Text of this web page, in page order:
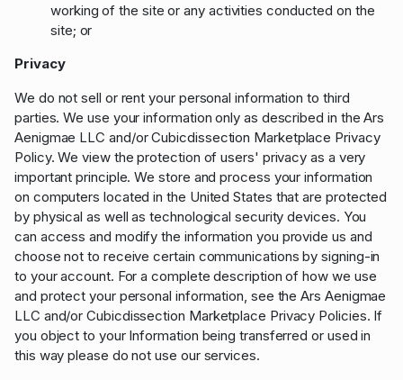
working of the site or any activities conducted on the
site; or
Privacy
We do not sell or rent your personal information to third
parties. We use your information only as described in the Ars
Aenigmae LLC and/or Cubicdissection Marketplace Privacy
Policy. We view the protection of users' privacy as a very
important principle. We store and process your information
on computers located in the United States that are protected
by physical as well as technological security devices. You
can access and modify the information you provide us and
choose not to receive certain communications by signing-in
to your account. For a complete description of how we use
and protect your personal information, see the Ars Aenigmae
LLC and/or Cubicdissection Marketplace Privacy Policies. If
you object to your Information being transferred or used in
this way please do not use our services.